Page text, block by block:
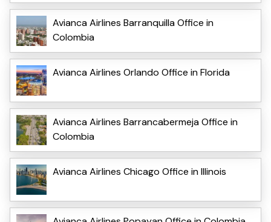
Avianca Airlines Barranquilla Office in
Colombia
Avianca Airlines Orlando Office in Florida
Avianca Airlines Barrancabermeja Office in
Colombia
Avianca Airlines Chicago Office in Illinois